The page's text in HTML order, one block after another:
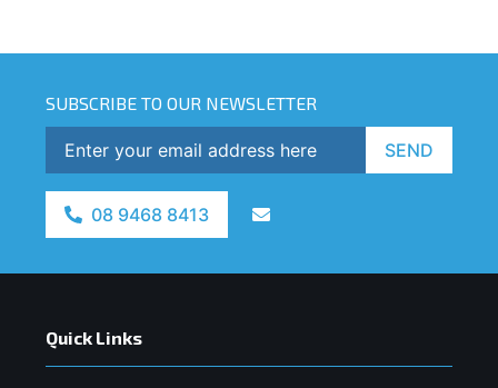
SUBSCRIBE TO OUR NEWSLETTER
SEND
08 9468 8413
Quick Links